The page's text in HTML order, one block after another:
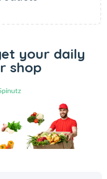
your daily
shop